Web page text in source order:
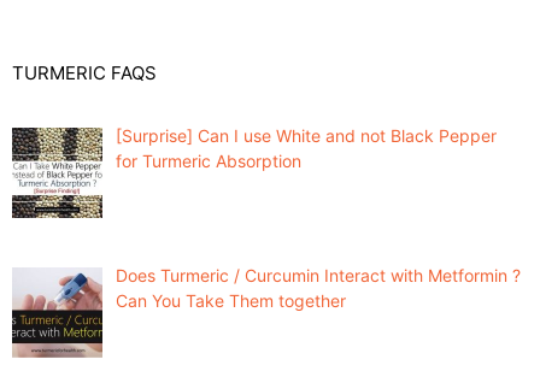
TURMERIC FAQS
[Surprise] Can I use White and not Black Pepper
for Turmeric Absorption
Does Turmeric / Curcumin Interact with Metformin ?
Can You Take Them together